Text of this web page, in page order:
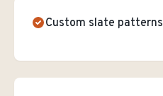
Custom slate patterns